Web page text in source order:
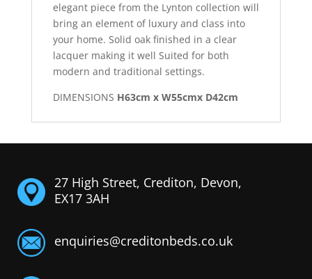
elegant piece from the Lynton collection will
bring an element of luxury and class into
your home. Solid oak finished in a clear
lacquer making it well Suited for both
modern and traditional settings.
DIMENSIONS H63cm x W55cmx D42cm
27 High Street, Crediton, Devon,
EX17 3AH
enquiries@creditonbeds.co.uk